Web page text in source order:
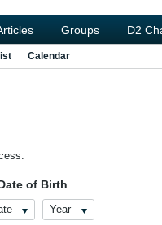
Groups D2
Calendar
of Birth
Year